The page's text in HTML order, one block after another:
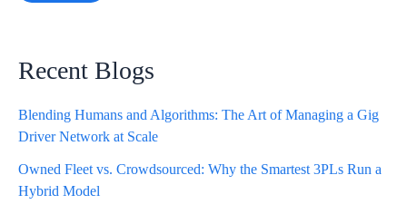
Recent Blogs
Blending Humans and Algorithms: The Art of Managing a Gig
Driver Network at Scale
Owned Fleet vs. Crowdsourced: Why the Smartest 3PLs Run a
Hybrid Model